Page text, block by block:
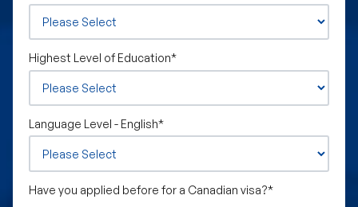
Highest Level of Education*
Language Level - English*
Have you applied before for a Canadian visa?*